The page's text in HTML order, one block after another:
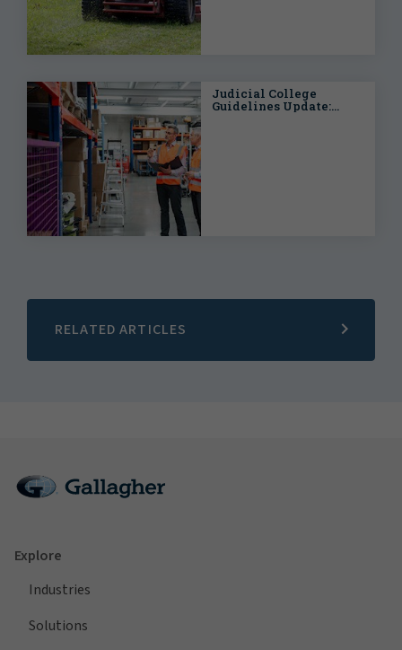
Judicial College
Guidelines Update:
RELATED ARTICLES
Explore
Industries
Solutions